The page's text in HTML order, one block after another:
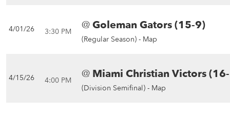
4/01/26 3:30 PM @Goleman Gators (15-9)
(Regular Season) - Map
4/15/26 4:00 PM @ Miami Christian Victors
(Division Semifinal) - Map